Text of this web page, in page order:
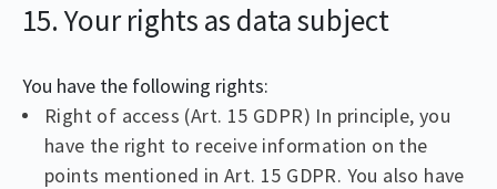
15. Your rights as data subject
You have the following rights:
Right of access (Art. 15 GDPR) In principle, you
have the right to receive information on the
points mentioned in Art. 15 GDPR. You also have